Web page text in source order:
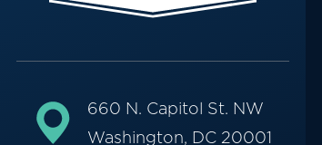
660 N. Capitol St. NW
Washington, DC 20001